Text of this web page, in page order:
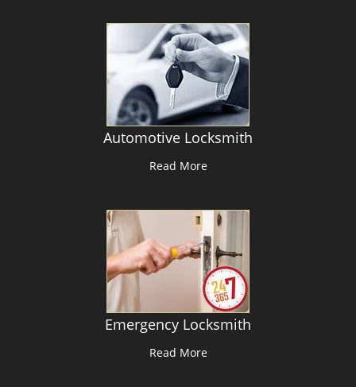
Automotive Locksmith
Read More
Emergency Locksmith
Read More